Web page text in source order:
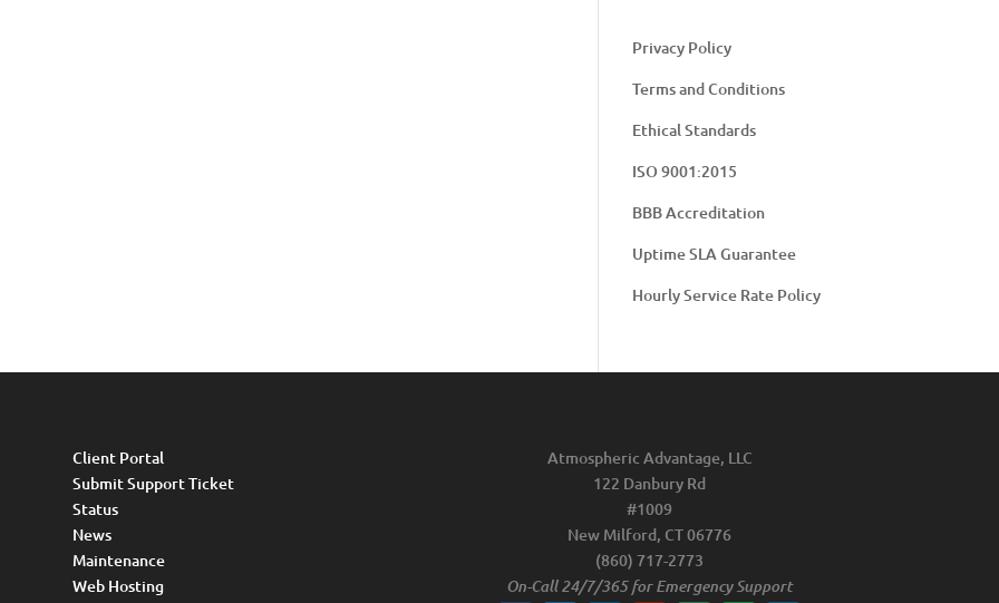
Privacy Policy
Terms and Conditions
Ethical Standards
ISO 9001:2015
BBB Accreditation
Uptime SLA Guarantee
Hourly Service Rate Policy
Client Portal
Submit Support Ticket
Status
News
Maintenance
Web Hosting
Atmospheric Advantage, LLC
122 Danbury Rd
#1009
New Milford, CT 06776
(860) 717-2773
On-Call 24/7/365 for Emergency Support